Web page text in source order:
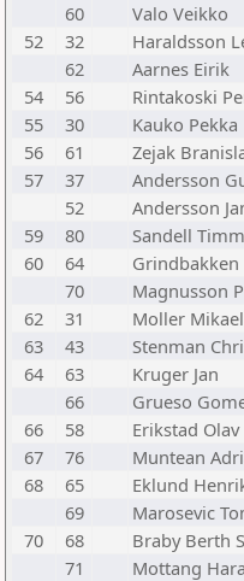
60
Valo Veikko
52
32 Haraldsson
62
Aarnes Eirik
54
56 Rintakoski
55
30 Kauko Pekka
56
61 Zejak
57
37 Andersson
52
Andersson
59
80 Sandell
60
64 Grindbakken
70
Magnusson
62
31 Moller Mikael
63
43 Stenman
64
63 Kruger Jan
66
Grueso
66
58 Erikstad Olav
67
76 Muntean
68
65 Eklund
69
Marosevic
70
68 Braby Berth S
71
Mottang